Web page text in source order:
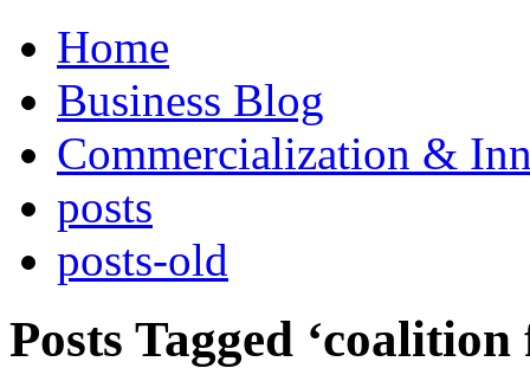
Home
Business Blog
Commercialization &
posts
posts-old
Posts Tagged